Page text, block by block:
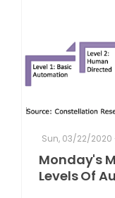
Sun, 03/22/2020
Monday's
Levels Of